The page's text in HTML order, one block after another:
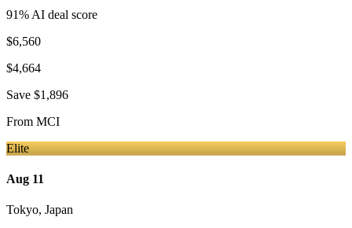
91% AI deal score
$6,560
$4,664
Save $1,896
From MCI
Elite
Aug 11
Tokyo, Japan